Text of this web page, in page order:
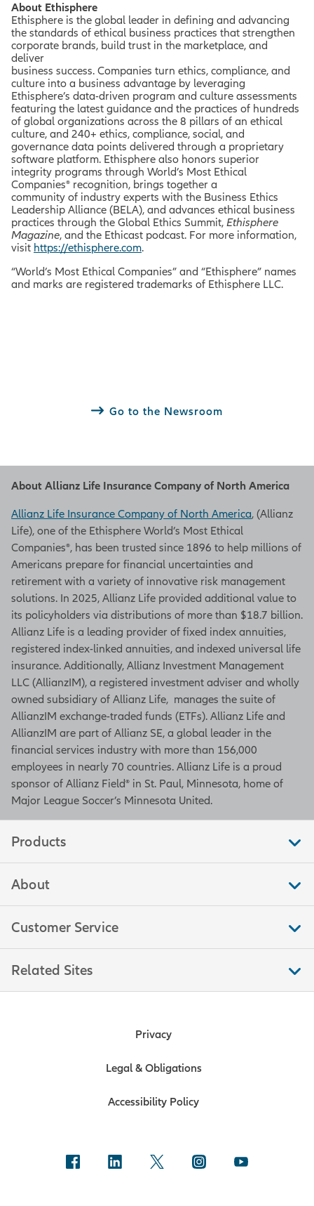
About Ethisphere
Ethisphere is the global leader in defining and advancing
the standards of ethical business practices that strengthen
corporate brands, build trust in the marketplace, and
deliver
business success. Companies turn ethics, compliance, and
culture into a business advantage by leveraging
Ethisphere’s data-driven program and culture assessments
featuring the latest guidance and the practices of hundreds
of global organizations across the 8 pillars of an ethical
culture, and 240+ ethics, compliance, social, and
governance data points delivered through a proprietary
software platform. Ethisphere also honors superior
integrity programs through World’s Most Ethical
Companies® recognition, brings together a
community of industry experts with the Business Ethics
Leadership Alliance (BELA), and advances ethical business
practices through the Global Ethics Summit, Ethisphere
Magazine, and the Ethicast podcast. For more information,
visit https://ethisphere.com.
“World’s Most Ethical Companies” and “Ethisphere” names
and marks are registered trademarks of Ethisphere LLC.
Go to the Newsroom
About Allianz Life Insurance Company of North America
Allianz Life Insurance Company of North America, (Allianz
Life), one of the Ethisphere World’s Most Ethical
Companies®, has been trusted since 1896 to help millions of
Americans prepare for financial uncertainties and
retirement with a variety of innovative risk management
solutions. In 2025, Allianz Life provided additional value to
its policyholders via distributions of more than $18.7 billion.
Allianz Life is a leading provider of fixed index annuities,
registered index-linked annuities, and indexed universal life
insurance. Additionally, Allianz Investment Management
LLC (AllianzIM), a registered investment adviser and wholly
owned subsidiary of Allianz Life, manages the suite of
AllianzIM exchange-traded funds (ETFs). Allianz Life and
AllianzIM are part of Allianz SE, a global leader in the
financial services industry with more than 156,000
employees in nearly 70 countries. Allianz Life is a proud
sponsor of Allianz Field® in St. Paul, Minnesota, home of
Major League Soccer’s Minnesota United.
Products
About
Customer Service
Related Sites
Privacy
Legal & Obligations
Accessibility Policy